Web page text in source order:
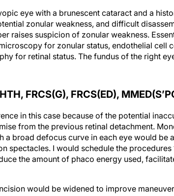
eye with a brunescent cataract and a
zonular weakness, and difficult
raises suspicion of zonular weakness.
for zonular status, endothelial cell
for retinal status. The fundus of the right
FRCS(G), FRCS(ED),
in this case because of the potential
from the previous retinal detachment.
a broad defocus curve in each eye would be
spectacles. I would schedule the
the amount of phaco energy used,
would be widened to improve